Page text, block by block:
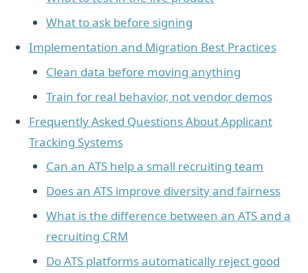
What to ask before signing
Implementation and Migration Best Practices
Clean data before moving anything
Train for real behavior, not vendor demos
Frequently Asked Questions About Applicant
Tracking Systems
Can an ATS help a small recruiting team
Does an ATS improve diversity and fairness
What is the difference between an ATS and a
recruiting CRM
Do ATS platforms automatically reject good